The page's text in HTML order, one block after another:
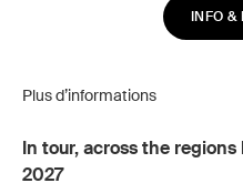
INFO &
Plus d’informations
In tour, across the
2027